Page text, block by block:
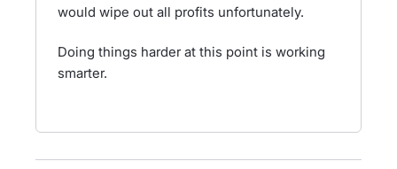
would wipe out all profits unfortunately.
Doing things harder at this point is working
smarter.